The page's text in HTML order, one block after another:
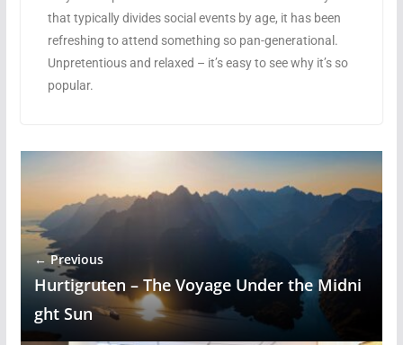
that typically divides social events by age, it has been
refreshing to attend something so pan-generational.
Unpretentious and relaxed – it’s easy to see why it’s so
popular.
← Previous
Hurtigruten – The Voyage Under the Midni
ght Sun